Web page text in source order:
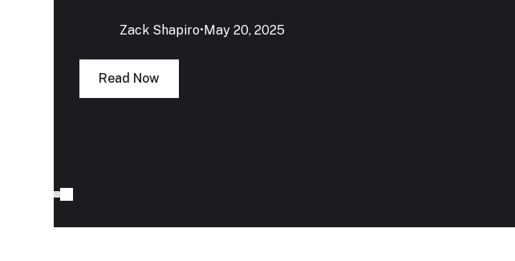
Zack Shapiro‍•May 20, 2025
Read Now